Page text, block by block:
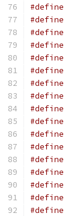
#define
#define
#define
#define
#define
#define
#define
#define
#define
#define
#define
#define
#define
#define
#define
#define
#define